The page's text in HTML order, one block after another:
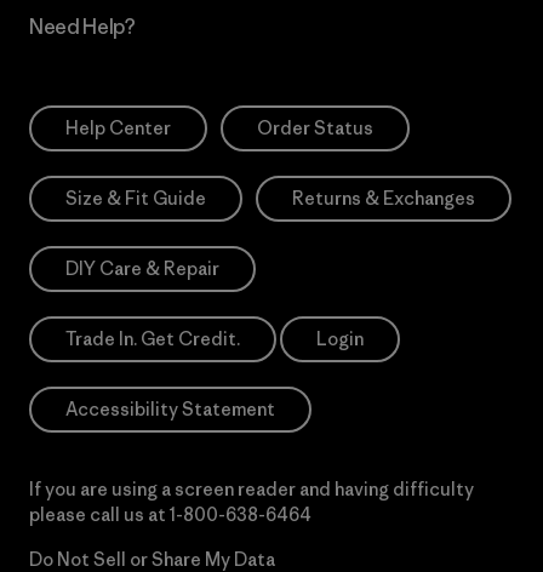
Need Help?
Help Center Order Status
Size & Fit Guide Returns & Exchanges
DIY Care & Repair
Trade In. Get Credit. Login
Accessibility Statement
If you are using a screen reader and having difficulty
please call us at 1-800-638-6464
Do Not Sell or Share My Data